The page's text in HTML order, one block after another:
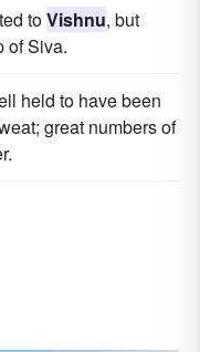
toVishnu, but
of Siva.
held to have been
great numbers of